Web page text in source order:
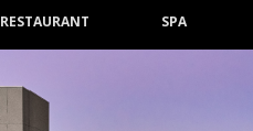
RESTAURANT SPA